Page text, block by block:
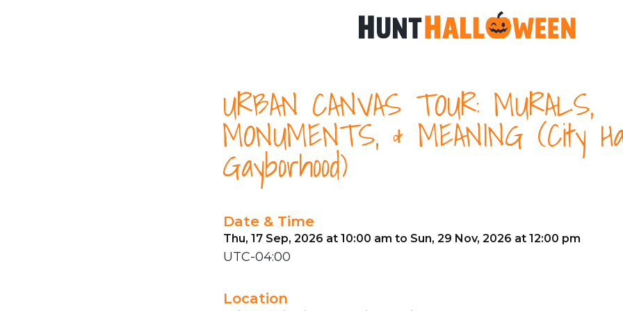
URBAN CANVAS TOUR: MURALS,
MONUMENTS, & MEANING (City
Gayborhood)
Date & Time
Thu, 17 Sep, 2026 at 10:00 am to Sun, 29 Nov, 2026 at 12:00 pm
UTC-04:00
Location